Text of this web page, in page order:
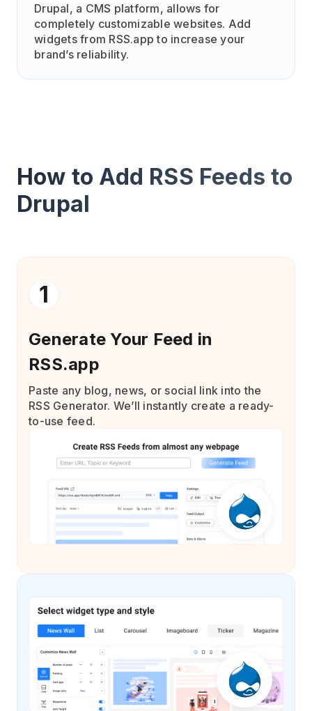
Drupal, a CMS platform, allows for
completely customizable websites. Add
widgets from RSS.app to increase your
brand’s reliability.
How to Add RSS Feeds to
Drupal
1
Generate Your Feed in
RSS.app
Paste any blog, news, or social link into the
RSS Generator. We’ll instantly create a ready-
to-use feed.